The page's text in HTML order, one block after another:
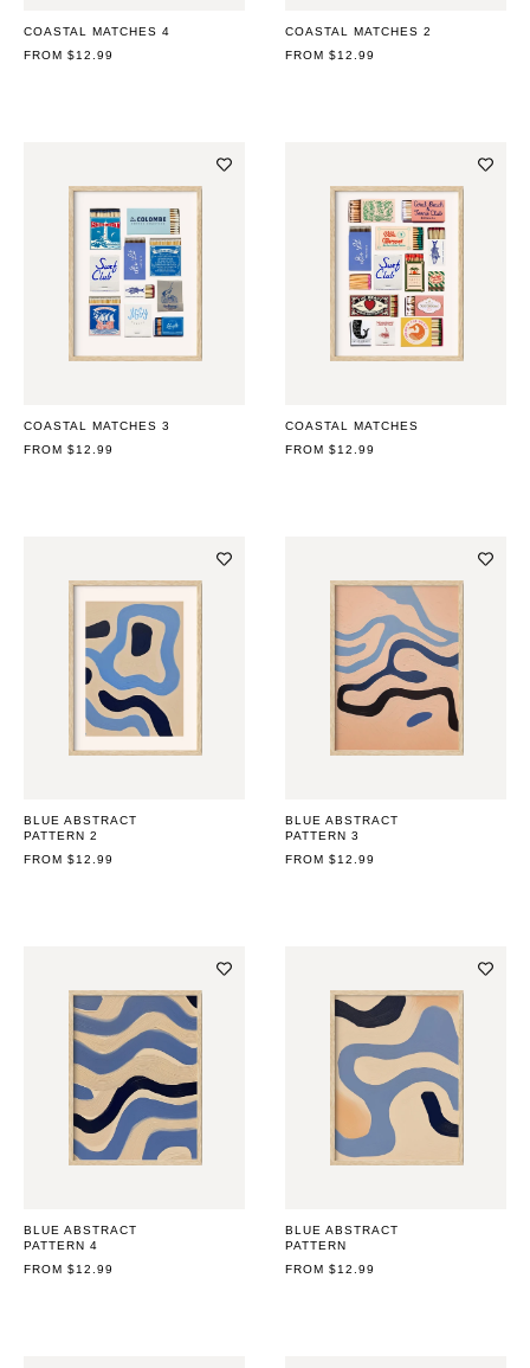
COASTAL MATCHES 4
REGULAR
FROM $12.99
COASTAL MATCHES 2
REGULAR
FROM $12.99
COASTAL MATCHES 3
REGULAR
FROM $12.99
COASTAL MATCHES
REGULAR
FROM $12.99
BLUE ABSTRACT
PATTERN 2
REGULAR
FROM $12.99
BLUE ABSTRACT
PATTERN 3
REGULAR
FROM $12.99
BLUE ABSTRACT
PATTERN 4
REGULAR
FROM $12.99
BLUE ABSTRACT
PATTERN
REGULAR
FROM $12.99